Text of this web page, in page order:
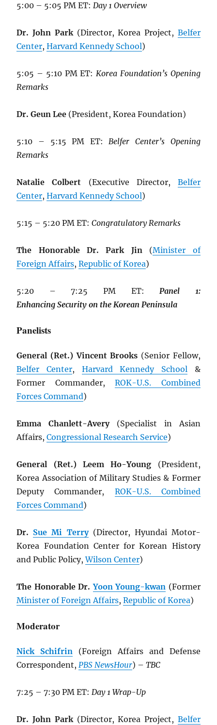
5:00 – 5:05 PM ET:Day 1 Overview
Dr. John Park(Director, Korea Project, Belfer
Center,Harvard Kennedy School)
5:05 – 5:10 PM ET:Korea Foundation’s Opening
Remarks
Dr. Geun Lee (President, Korea Foundation)
5:10 – 5:15 PM ET:Belfer Center’s Opening
Remarks
Natalie Colbert (Executive Director, Belfer
Center,Harvard Kennedy School)
5:15 – 5:20 PM ET:Congratulatory Remarks
The Honorable Dr. Park Jin(Minister of
Foreign Affairs,Republic of Korea)
5:20 – 7:25 PM ET:Panel
1:
Enhancing Security on the Korean Peninsula
Panelists
General (Ret.) Vincent Brooks (Senior Fellow,
Belfer Center, Harvard Kennedy School&
Former Commander,ROK-U.S. Combined
Forces Command)
Emma Chanlett-Avery(Specialist in Asian
Affairs,Congressional Research Service)
General (Ret.) Leem Ho-Young (President,
Korea Association of Military Studies & Former
Deputy Commander, ROK-U.S. Combined
Forces Command)
Dr. Sue Mi Terry(Director, Hyundai Motor-
Korea Foundation Center for Korean History
and Public Policy,Wilson Center)
The Honorable Dr.Yoon Young-kwan (Former
Minister of Foreign Affairs,Republic of Korea)
Moderator
Nick Schifrin (Foreign Affairs and Defense
Correspondent,PBS NewsHour) –TBC
7:25 – 7:30 PM ET:Day 1 Wrap-Up
Dr. John Park(Director, Korea Project, Belfer